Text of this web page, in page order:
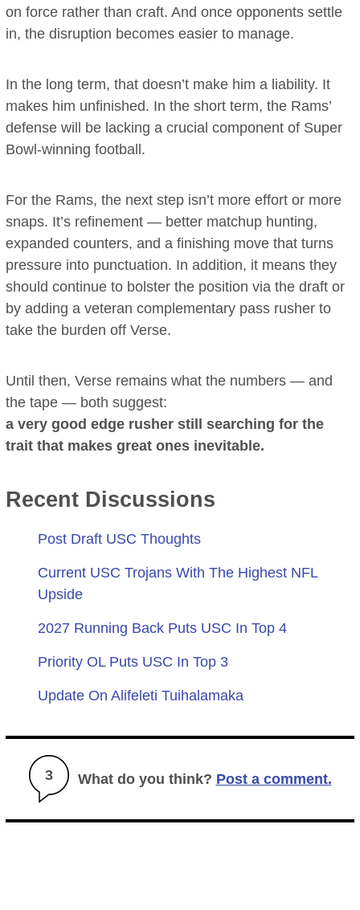
on force rather than craft. And once opponents settle
in, the disruption becomes easier to manage.
In the long term, that doesn’t make him a liability. It
makes him unfinished. In the short term, the Rams’
defense will be lacking a crucial component of Super
Bowl-winning football.
For the Rams, the next step isn’t more effort or more
snaps. It’s refinement — better matchup hunting,
expanded counters, and a finishing move that turns
pressure into punctuation. In addition, it means they
should continue to bolster the position via the draft or
by adding a veteran complementary pass rusher to
take the burden off Verse.
Until then, Verse remains what the numbers — and
the tape — both suggest:
a very good edge rusher still searching for the
trait that makes great ones inevitable.
Recent Discussions
Post Draft USC Thoughts
Current USC Trojans With The Highest NFL
Upside
2027 Running Back Puts USC In Top 4
Priority OL Puts USC In Top 3
Update On Alifeleti Tuihalamaka
3 What do you think? Post a comment.